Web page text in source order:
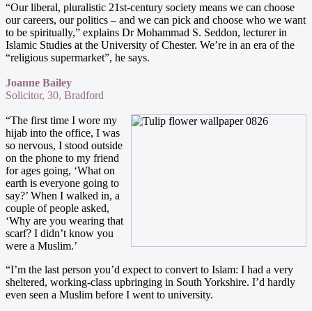
“Our liberal, pluralistic 21st-century society means we can choose
our careers, our politics – and we can pick and choose who we want
to be spiritually,” explains Dr Mohammad S. Seddon, lecturer in
Islamic Studies at the University of Chester. We’re in an era of the
“religious supermarket”, he says.
Joanne Bailey
Solicitor, 30, Bradford
“The first time I wore my
hijab into the office, I was
so nervous, I stood outside
on the phone to my friend
for ages going, ‘What on
earth is everyone going to
say?’ When I walked in, a
couple of people asked,
‘Why are you wearing that
scarf? I didn’t know you
were a Muslim.’
“I’m the last person you’d expect to convert to Islam: I had a very
sheltered, working-class upbringing in South Yorkshire. I’d hardly
even seen a Muslim before I went to university.